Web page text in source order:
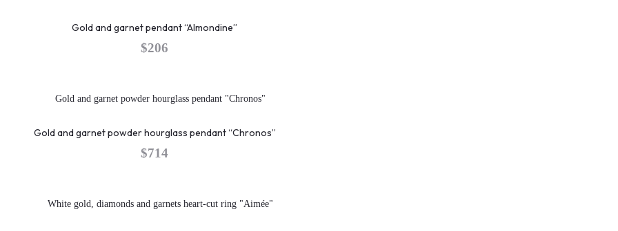
Gold and garnet pendant “Almondine”
$206
Gold and garnet powder hourglass pendant “Chronos”
$714